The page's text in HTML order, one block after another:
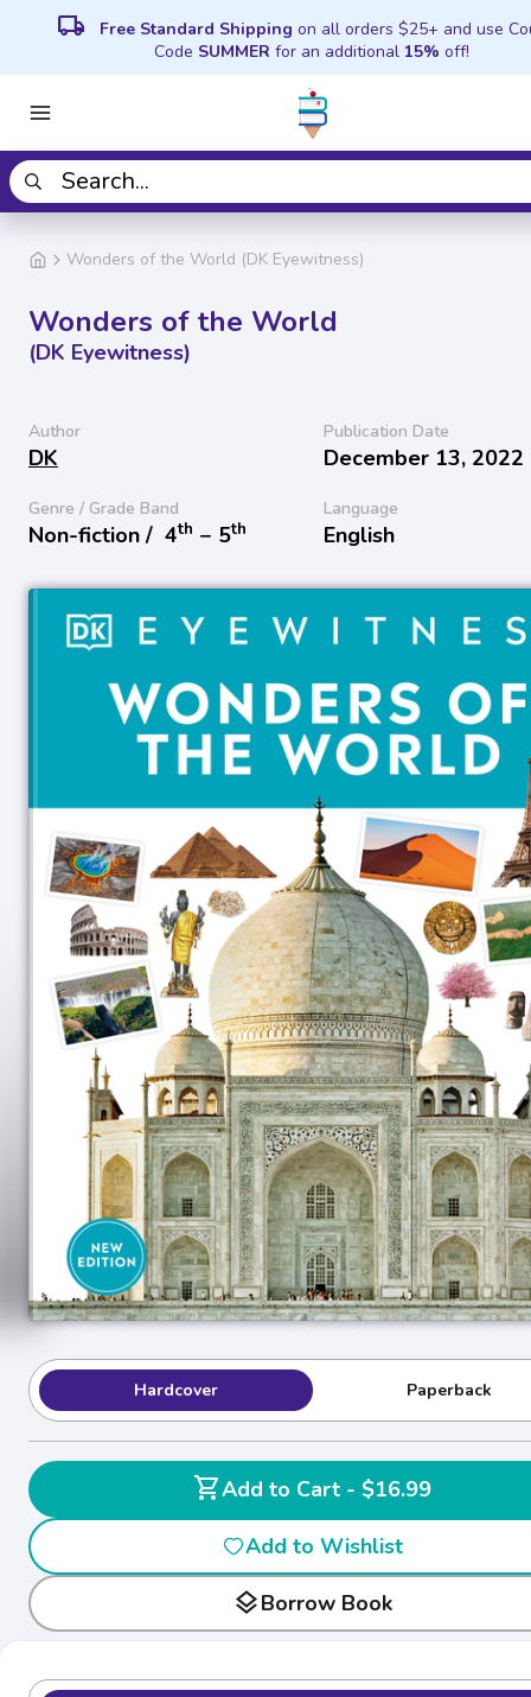
local_shipping Free Standard Shipping on all orders $25+ and use
Code SUMMER for an additional 15% off!
Wonders of the World (DK Eyewitness)
Wonders of the World
(DK Eyewitness)
Author
DK
Publication Date
December 13, 2022
Genre / Grade Band
Non-fiction / 4th − 5th
Language
English
Hardcover Paperback
shopping_cart
Add to Cart - $16.99
Add to Wishlist
layersBorrow Book